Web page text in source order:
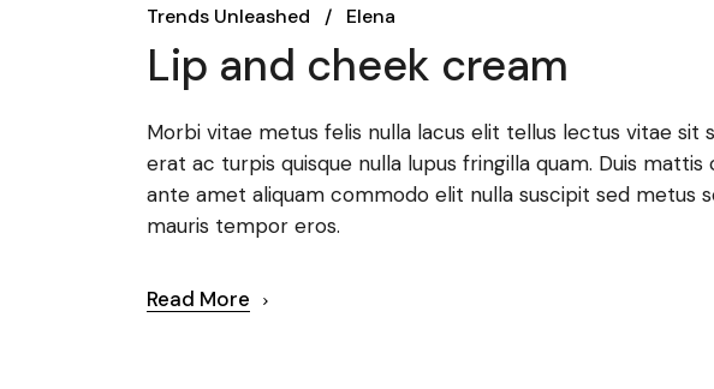
Trends Unleashed Elena
Lip and cheek cream
Morbi vitae metus felis nulla lacus elit tellus lectus vitae sit
erat ac turpis quisque nulla lupus fringilla quam. Duis mattis
ante amet aliquam commodo elit nulla suscipit sed metus
mauris tempor eros.
Read More